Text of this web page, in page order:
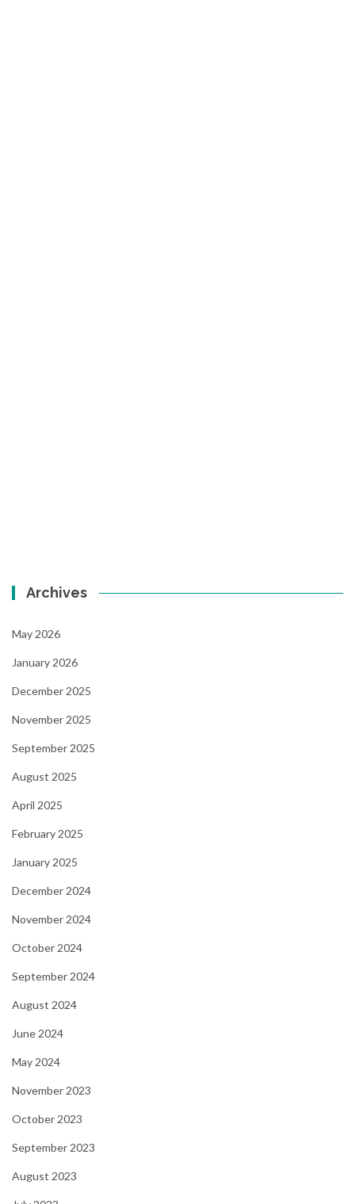
Archives
May 2026
January 2026
December 2025
November 2025
September 2025
August 2025
April 2025
February 2025
January 2025
December 2024
November 2024
October 2024
September 2024
August 2024
June 2024
May 2024
November 2023
October 2023
September 2023
August 2023